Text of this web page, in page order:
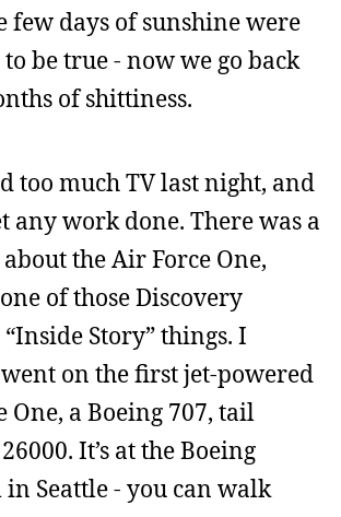
few days of sunshine were
be true - now we go back
of shittiness.
too much TV last night, and
any work done. There was a
the Air Force One,
of those Discovery
Story” things. I
on the first jet-powered
One, a Boeing 707, tail
It’s at the Boeing
in Seattle - you can walk